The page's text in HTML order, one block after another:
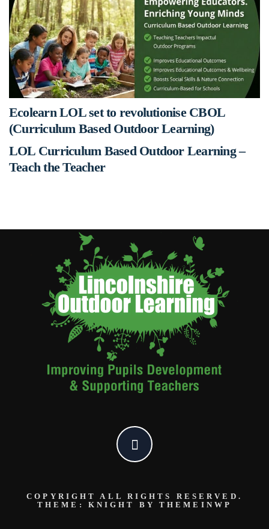
Ecolearn LOL set to revolutionise CBOL
(Curriculum Based Outdoor Learning)
LOL Curriculum Based Outdoor Learning –
Teach the Teacher
COPYRIGHT ALL RIGHTS RESERVED.
THEME: KNIGHT BY THEMEINWP